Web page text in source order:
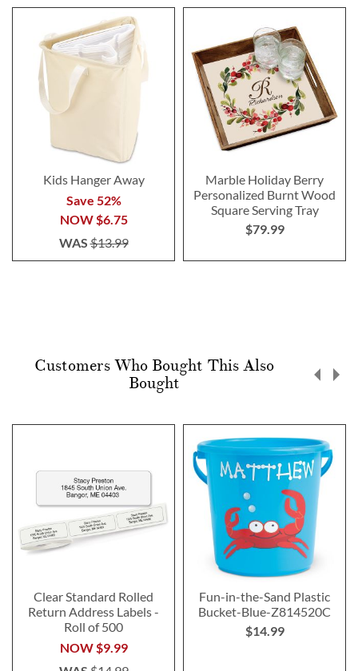
Kids Hanger Away
Save 52%
NOW$6.75
WAS$13.99
Marble Holiday Berry
Personalized Burnt Wood
Square Serving Tray
$79.99
Customers Who Bought This Also
Bought
Clear Standard Rolled
Return Address Labels -
Roll of 500
NOW$9.99
Fun-in-the-Sand Plastic
Bucket-Blue-Z814520C
$14.99